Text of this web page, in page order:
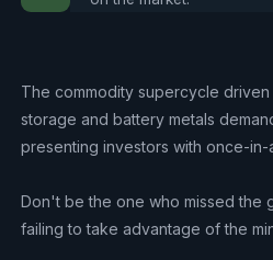
The commodity supercycle
storage and battery metals
presenting investors with once-in-
Don't be the one who missed the
failing to take advantage of the